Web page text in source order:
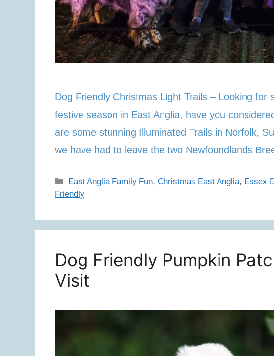
Dog Friendly Christmas Light Trails – Looking
festive season in East Anglia, have you
are some stunning Illuminated Trails in Norfolk,
we have had to leave the two Newfoundlands
Categories
East Anglia Family Fun,Christmas East Anglia, Essex
Friendly
Dog Friendly Pumpkin
Visit